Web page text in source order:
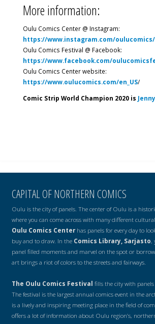
More information:
Oulu Comics Center @ Instagram:
https://www.instagram.com/oulucomics/
Oulu Comics Festival @ Facebook:
https://www.facebook.com/
Oulu Comics Center website:
https://www.oulucomics.com/en_US/
Comic Strip World Champion 2020 is
CAPITAL OF NORTHERN COMICS
Oulu is the city of panels. The center of Oulu is a
where you can come across with many different cultural
Oulu Comics Centerhas panels for every day to
buy and to draw. In the Comics Library, Sarjasto,
panel filled moments and marvel on the spot or
art brings a riot of colors to the streets and fairways.
The Oulu Comics Festival fills the city with
The festival is the largest annual comics event in the
is a lively and inspiring meeting place in the field of
offers a lot of information about Oulu region’s,